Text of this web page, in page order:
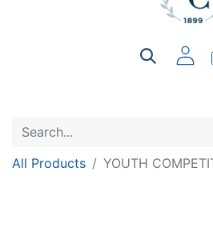
All Products YOUTH